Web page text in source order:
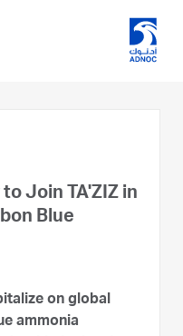
Join TA'ZIZ in
Blue
on global
ammonia